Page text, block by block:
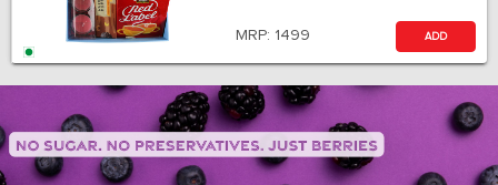
MRP: 1499 ADD